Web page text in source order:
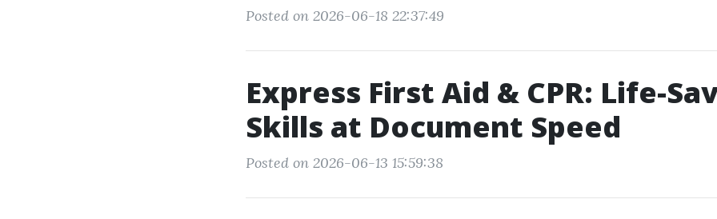
Posted on 2026-06-18 22:37:49
Express First Aid & CPR: Life-
Skills at Document Speed
Posted on 2026-06-13 15:59:38